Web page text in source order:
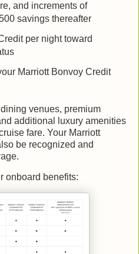
and increments of
savings thereafter
per night toward
Marriott Bonvoy Credit
venues, premium
additional luxury amenities
fare. Your Marriott
be recognized and
onboard benefits: